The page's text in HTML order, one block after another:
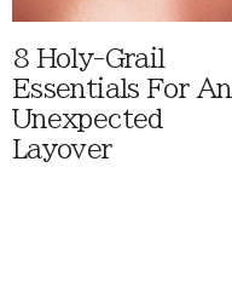
8 Holy-Grail
Essentials For An
Unexpected
Layover